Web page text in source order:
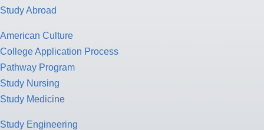
Study Abroad
American Culture
College Application Process
Pathway Program
Study Nursing
Study Medicine
Study Engineering